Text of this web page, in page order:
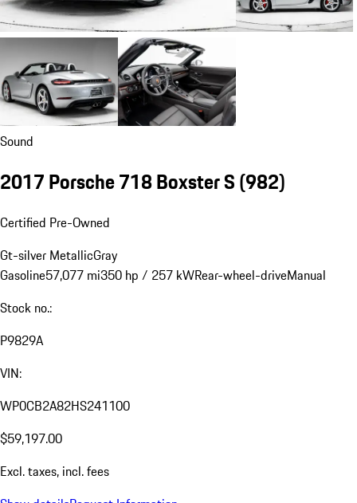
Sound
2017 Porsche 718 Boxster S(982)
Certified Pre-Owned
Gt-silver MetallicGray
Gasoline57,077 mi350 hp / 257 kWRear-wheel-driveManual
Stock no.:
P9829A
VIN:
WP0CB2A82HS241100
$59,197.00
Excl. taxes, incl. fees